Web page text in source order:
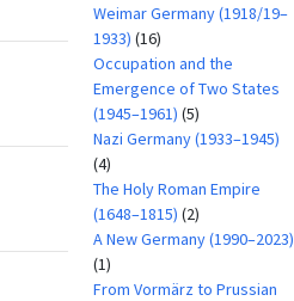
Weimar Germany (1918/19–
1933) (16)
Occupation and the
Emergence of Two States
(1945–1961) (5)
Nazi Germany (1933–1945)
(4)
The Holy Roman Empire
(1648–1815) (2)
A New Germany (1990–2023)
(1)
From Vormärz to Prussian